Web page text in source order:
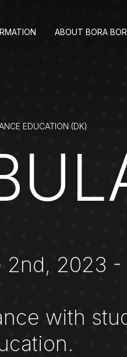
ABOUT BORA
EDUCATION (DK)
2023 -
with